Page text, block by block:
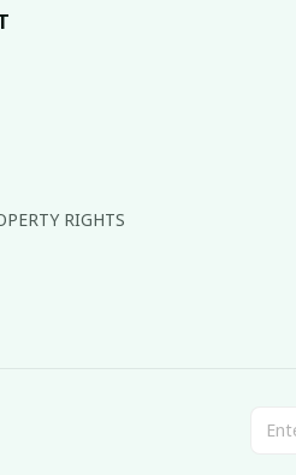
RIGHTS